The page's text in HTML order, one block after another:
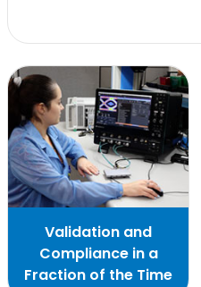
Validation and
Compliance in a
Fraction of the Time